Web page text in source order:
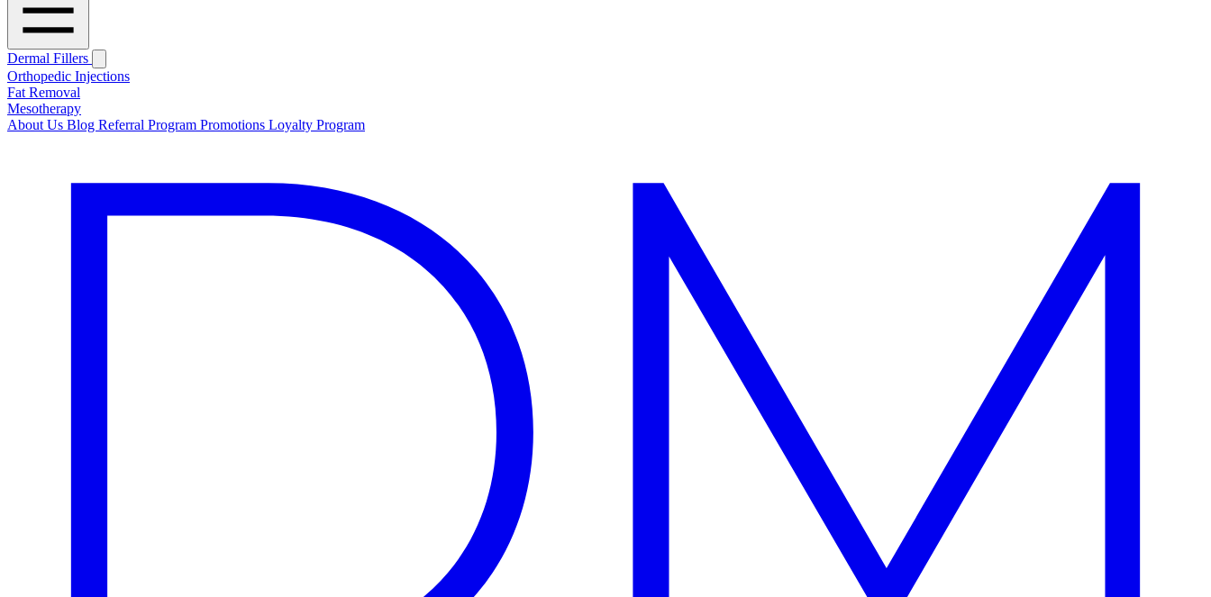
Dermal Fillers
Orthopedic Injections
Fat Removal
Mesotherapy
About Us Blog Referral Program Promotions Loyalty Program